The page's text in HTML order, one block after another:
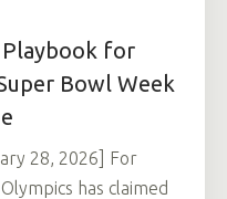
Playbook for
Bowl Week
28, 2026] For
has claimed